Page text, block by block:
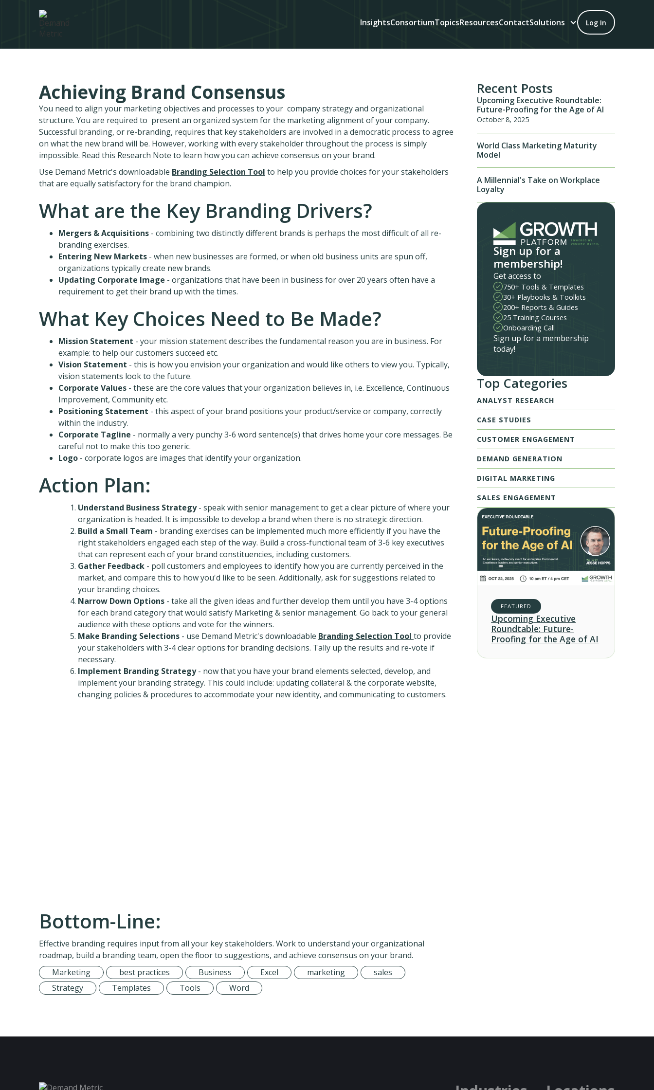
InsightsConsortiumTopicsResourcesContactSolutions Log In
Achieving Brand Consensus
You need to align your marketing objectives and processes to your company strategy and organizational
structure. You are required to present an organized system for the marketing alignment of your company.
Successful branding, or re-branding, requires that key stakeholders are involved in a democratic process to agree
on what the new brand will be. However, working with every stakeholder throughout the process is simply
impossible. Read this Research Note to learn how you can achieve consensus on your brand.
Use Demand Metric's downloadable Branding Selection Tool to help you provide choices for your stakeholders
that are equally satisfactory for the brand champion.
What are the Key Branding Drivers?
Mergers & Acquisitions - combining two distinctly different brands is perhaps the most difficult of all re-
branding exercises.
Entering New Markets - when new businesses are formed, or when old business units are spun off,
organizations typically create new brands.
Updating Corporate Image - organizations that have been in business for over 20 years often have a
requirement to get their brand up with the times.
What Key Choices Need to Be Made?
Mission Statement - your mission statement describes the fundamental reason you are in business. For
example: to help our customers succeed etc.
Vision Statement - this is how you envision your organization and would like others to view you. Typically,
vision statements look to the future.
Corporate Values - these are the core values that your organization believes in, i.e. Excellence, Continuous
Improvement, Community etc.
Positioning Statement - this aspect of your brand positions your product/service or company, correctly
within the industry.
Corporate Tagline - normally a very punchy 3-6 word sentence(s) that drives home your core messages. Be
careful not to make this too generic.
Logo - corporate logos are images that identify your organization.
Action Plan:
Understand Business Strategy- speak with senior management to get a clear picture of where your
organization is headed. It is impossible to develop a brand when there is no strategic direction.
Build a Small Team - branding exercises can be implemented much more efficiently if you have the
right stakeholders engaged each step of the way. Build a cross-functional team of 3-6 key executives
that can represent each of your brand constituencies, including customers.
Gather Feedback - poll customers and employees to identify how you are currently perceived in the
market, and compare this to how you'd like to be seen. Additionally, ask for suggestions related to
your branding choices.
Narrow Down Options - take all the given ideas and further develop them until you have 3-4 options
for each brand category that would satisfy Marketing & senior management. Go back to your general
audience with these options and vote for the winners.
Make Branding Selections - use Demand Metric's downloadable Branding Selection Tool to provide
your stakeholders with 3-4 clear options for branding decisions. Tally up the results and re-vote if
necessary.
Implement Branding Strategy- now that you have your brand elements selected, develop, and
implement your branding strategy. This could include: updating collateral & the corporate website,
changing policies & procedures to accommodate your new identity, and communicating to customers.
Bottom-Line:
Effective branding requires input from all your key stakeholders. Work to understand your organizational
roadmap, build a branding team, open the floor to suggestions, and achieve consensus on your brand.
Marketing
best practices Business Excel marketing
sales
Strategy
Templates Tools Word
Recent Posts
Upcoming Executive Roundtable:
Future-Proofing for the Age of AI
October 8, 2025
World Class Marketing Maturity
Model
A Millennial's Take on Workplace
Loyalty
Sign up for a
membership!
Get access to
750+ Tools & Templates
30+ Playbooks & Toolkits
200+ Reports & Guides
25 Training Courses
Onboarding Call
Sign up for a membership
today!
Top Categories
ANALYST RESEARCH
CASE STUDIES
CUSTOMER ENGAGEMENT
DEMAND GENERATION
DIGITAL MARKETING
SALES ENGAGEMENT
FEATURED
Upcoming Executive
Roundtable: Future-
Proofing for the Age of AI